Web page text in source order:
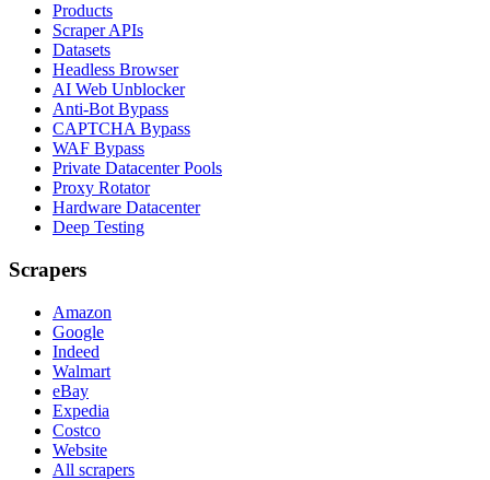
Products
Scraper APIs
Datasets
Headless Browser
AI Web Unblocker
Anti-Bot Bypass
CAPTCHA Bypass
WAF Bypass
Private Datacenter Pools
Proxy Rotator
Hardware Datacenter
Deep Testing
Scrapers
Amazon
Google
Indeed
Walmart
eBay
Expedia
Costco
Website
All scrapers